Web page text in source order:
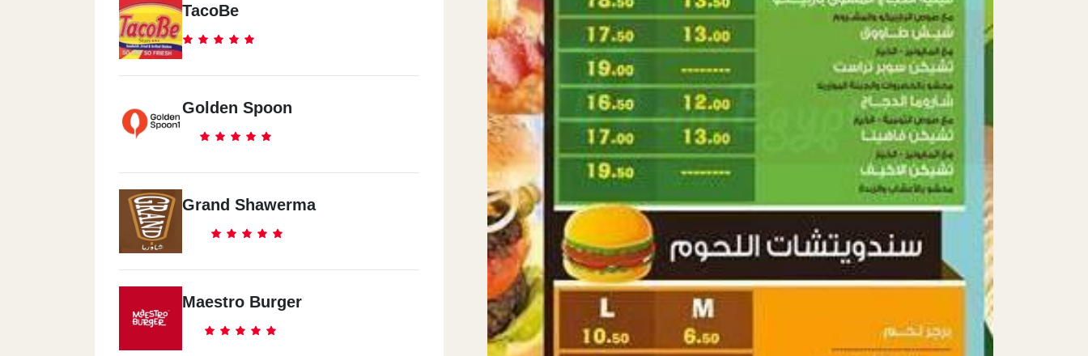
TacoBe
Golden Spoon
Grand Shawerma
Maestro Burger